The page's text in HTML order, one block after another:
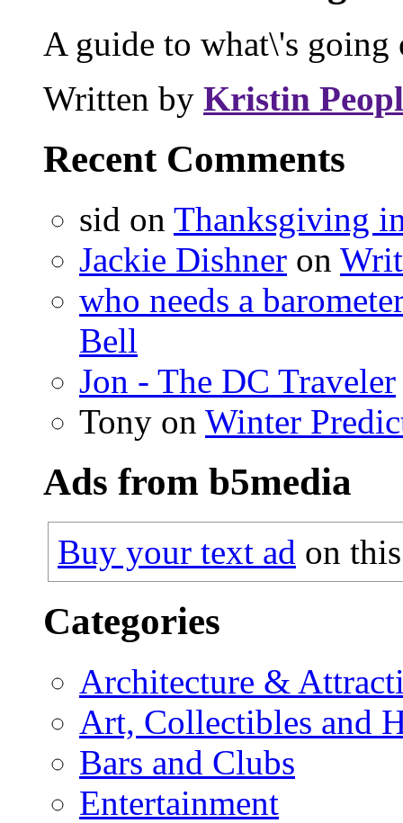
A guide to what\'s going
Written by Kristin
Recent Comments
sid on Thanksgiving
Jackie Dishner on
who needs a
Bell
Jon - The DC Traveler
Tony on Winter
Ads from b5media
Buy your text ad on
Categories
Architecture &
Art, Collectibles and
Bars and Clubs
Entertainment